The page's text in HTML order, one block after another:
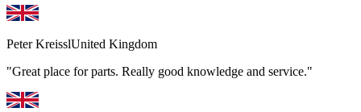
Peter KreisslUnited Kingdom
"Great place for parts. Really good knowledge and service."